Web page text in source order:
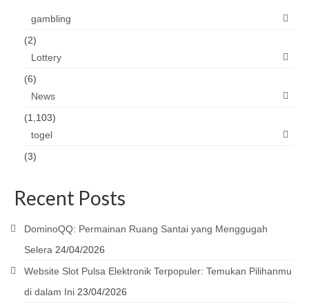
gambling
(2)
Lottery
(6)
News
(1,103)
togel
(3)
Recent Posts
DominoQQ: Permainan Ruang Santai yang Menggugah
Selera 24/04/2026
Website Slot Pulsa Elektronik Terpopuler: Temukan Pilihanmu
di dalam Ini 23/04/2026